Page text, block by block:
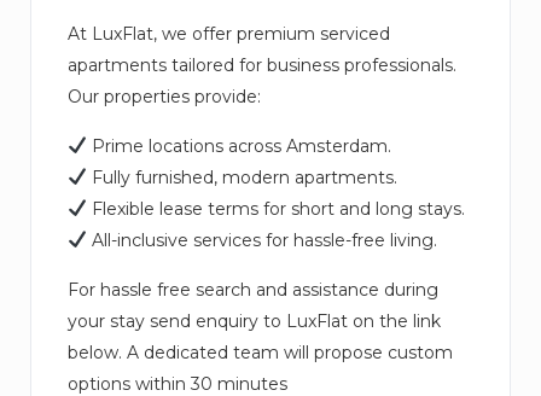
At LuxFlat, we offer premium serviced
apartments tailored for business professionals.
Our properties provide:
Prime locations across Amsterdam.
Fully furnished, modern apartments.
Flexible lease terms for short and long stays.
All-inclusive services for hassle-free living.
For hassle free search and assistance during
your stay send enquiry to LuxFlat on the link
below. A dedicated team will propose custom
options within 30 minutes